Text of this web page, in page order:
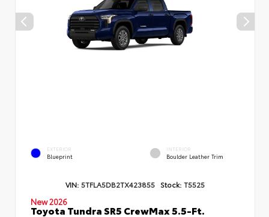
EXTERIOR
Blueprint
INTERIOR
Boulder Leather Trim
VIN: 5TFLA5DB2TX423855 Stock: T5525
New 2026
Toyota Tundra SR5 CrewMax 5.5-Ft.